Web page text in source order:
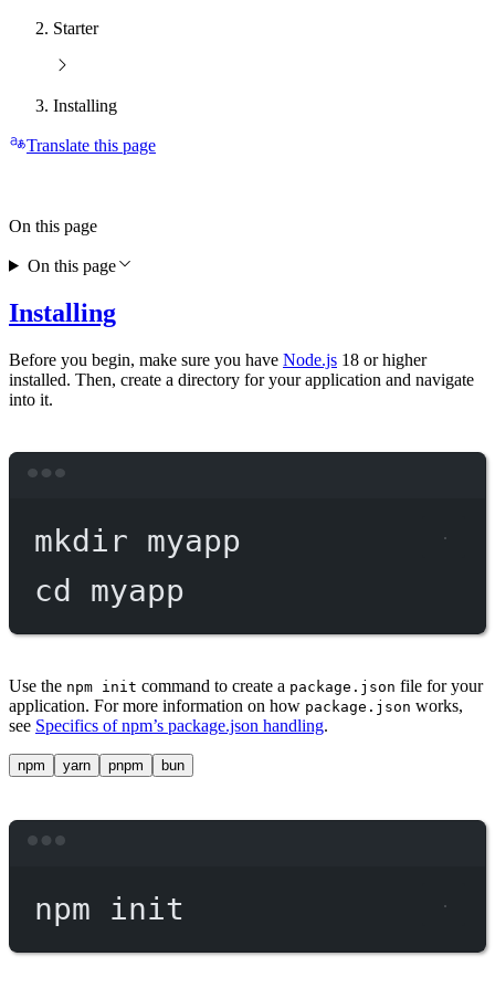
Starter
Installing
Translate this page
Installing
Before you begin, make sure you have Node.js 18 or higher
installed. Then, create a directory for your application and navigate
into it.
mkdir myapp
cd
myapp
Use the npm init command to create a package.json file for your
application. For more information on how package.json works,
see Specifics of npm’s package.json handling.
npm yarn pnpm bun
npm init
On this page
On this page